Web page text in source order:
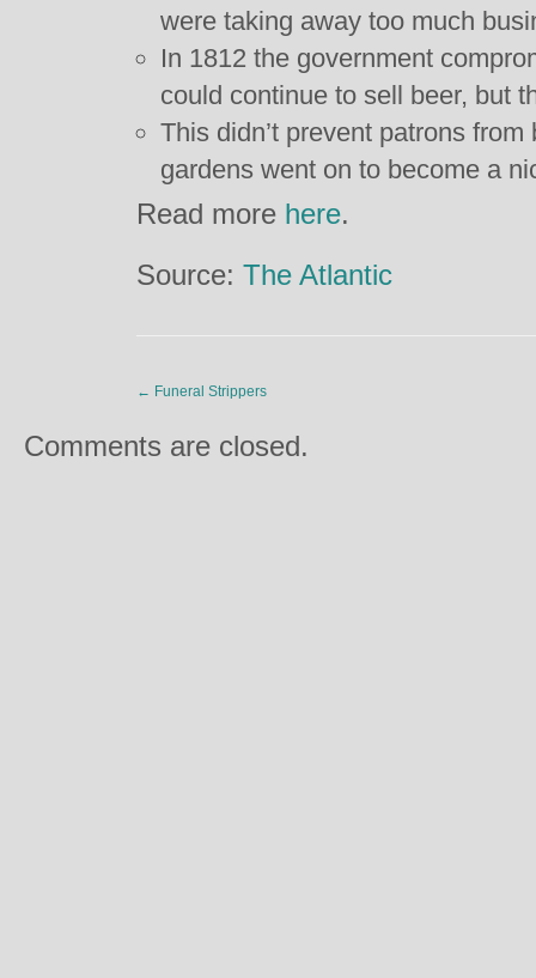
were taking away too much
In 1812 the government
could continue to sell beer, but
This didn’t prevent patrons
gardens went on to become a
Read more here.
Source: The Atlantic
← Funeral Strippers
Comments are closed.